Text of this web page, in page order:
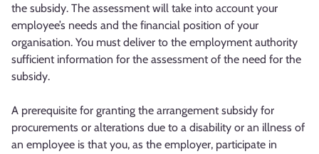
the subsidy. The assessment will take into account your
employee’s needs and the financial position of your
organisation. You must deliver to the employment authority
sufficient information for the assessment of the need for the
subsidy.
A prerequisite for granting the arrangement subsidy for
procurements or alterations due to a disability or an illness of
an employee is that you, as the employer, participate in